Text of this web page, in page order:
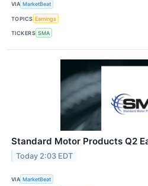
VIA MarketBeat
TOPICS Earnings
TICKERS SMA
Standard Motor Products Q2
Today 2:03 EDT
VIA MarketBeat